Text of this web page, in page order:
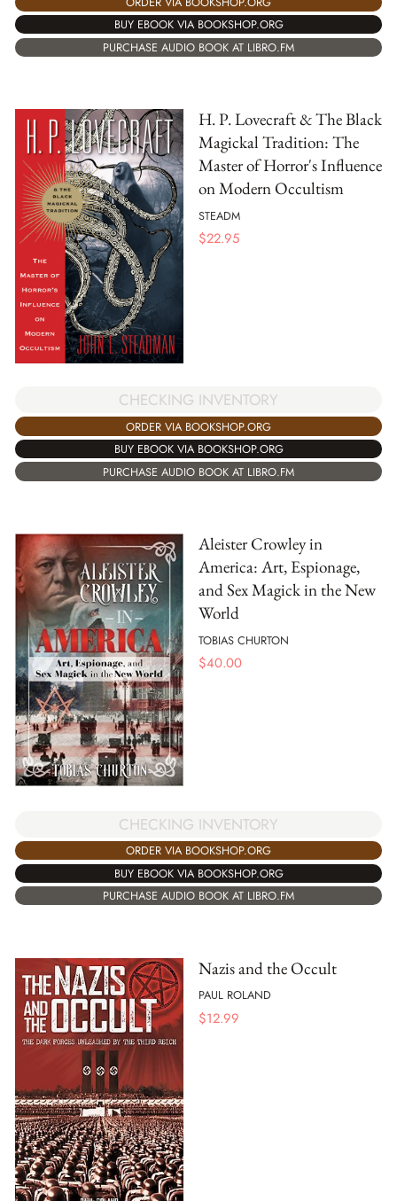
BUY EBOOK VIA BOOKSHOP.ORG
PURCHASE AUDIO BOOK AT LIBRO.FM
H. P. Lovecraft & The Black
Magickal Tradition: The
Master of Horror's Influence
on Modern Occultism
STEADM
$22.95
CHECKING INVENTORY
ORDER VIA BOOKSHOP.ORG
BUY EBOOK VIA BOOKSHOP.ORG
PURCHASE AUDIO BOOK AT LIBRO.FM
Aleister Crowley in
America: Art, Espionage,
and Sex Magick in the New
World
TOBIAS CHURTON
$40.00
CHECKING INVENTORY
ORDER VIA BOOKSHOP.ORG
BUY EBOOK VIA BOOKSHOP.ORG
PURCHASE AUDIO BOOK AT LIBRO.FM
Nazis and the Occult
PAUL ROLAND
$12.99